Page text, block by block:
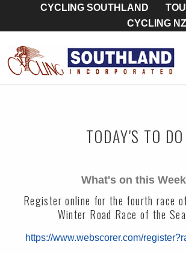
CYCLING SOUTHLAND
CYCLING NZ
TODAY'S TO DO
What's on this Week
Register online for the fourth race
Winter Road Race of the
https://www.webscorer.com/